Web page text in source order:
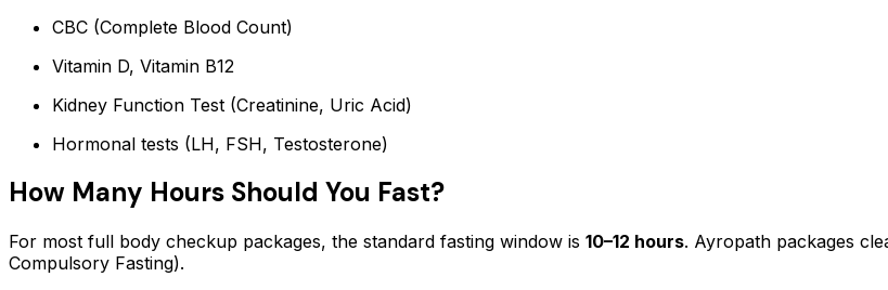
CBC (Complete Blood Count)
Vitamin D, Vitamin B12
Kidney Function Test (Creatinine, Uric Acid)
Hormonal tests (LH, FSH, Testosterone)
How Many Hours Should You Fast?
For most full body checkup packages, the standard fasting window is 10–12 hours. Ayropath packages
Compulsory Fasting).